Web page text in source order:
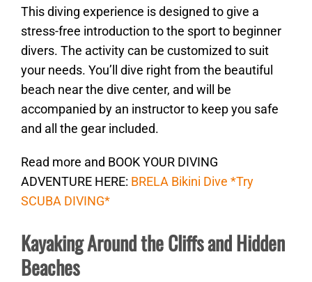
This diving experience is designed to give a
stress-free introduction to the sport to beginner
divers. The activity can be customized to suit
your needs. You’ll dive right from the beautiful
beach near the dive center, and will be
accompanied by an instructor to keep you safe
and all the gear included.
Read more and BOOK YOUR DIVING
ADVENTURE HERE: BRELA Bikini Dive *Try
SCUBA DIVING*
Kayaking Around the Cliffs and Hidden
Beaches